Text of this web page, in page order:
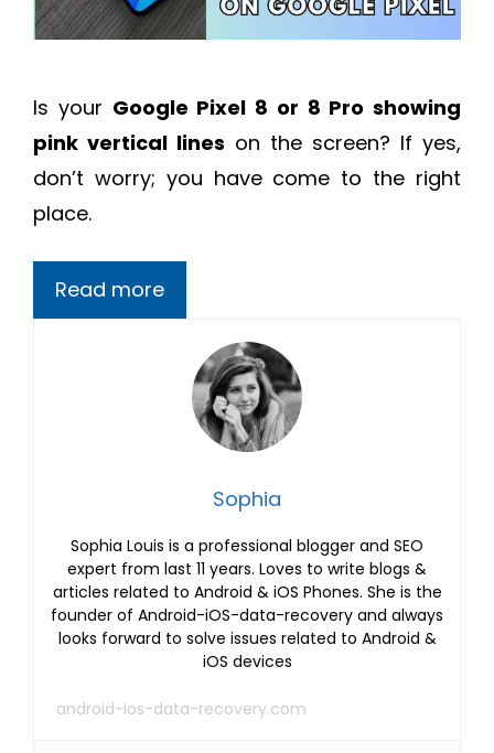
Is your Google Pixel 8 or 8 Pro showing
pink vertical lines on the screen? If yes,
don’t worry; you have come to the right
place.
Read more
Sophia
Sophia Louis is a professional blogger and SEO
expert from last 11 years. Loves to write blogs &
articles related to Android & iOS Phones. She is the
founder of Android-iOS-data-recovery and always
looks forward to solve issues related to Android &
iOS devices
android-ios-data-recovery.com